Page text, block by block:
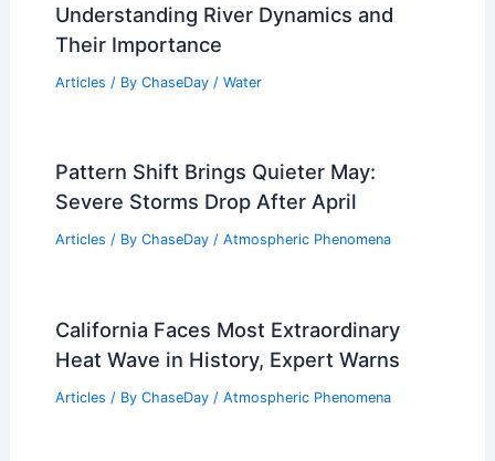
Understanding River Dynamics and
Their Importance
Articles / By ChaseDay / Water
Pattern Shift Brings Quieter May:
Severe Storms Drop After April
Articles / By ChaseDay / Atmospheric Phenomena
California Faces Most Extraordinary
Heat Wave in History, Expert Warns
Articles / By ChaseDay / Atmospheric Phenomena